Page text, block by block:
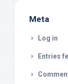
Meta
Log in
Entries